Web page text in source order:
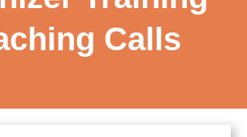
Calls